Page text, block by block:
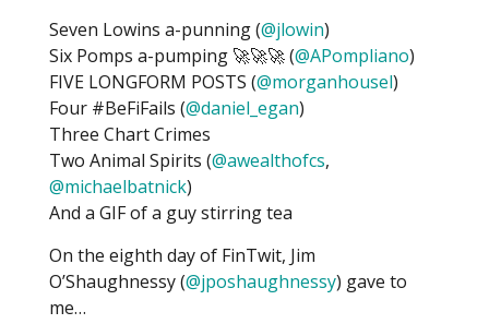
Seven Lowins a-punning (@jlowin)
Six Pomps a-pumping 🚀🚀🚀 (@APompliano)
FIVE LONGFORM POSTS (@morganhousel)
Four #BeFiFails (@daniel_egan)
Three Chart Crimes
Two Animal Spirits (@awealthofcs,
@michaelbatnick)
And a GIF of a guy stirring tea
On the eighth day of FinTwit, Jim
O’Shaughnessy (@jposhaughnessy) gave to
me…